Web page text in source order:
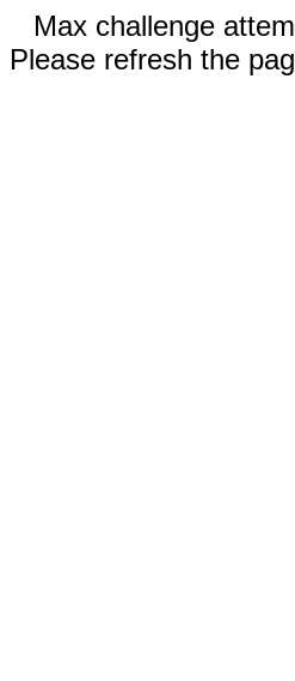
Max challenge
Please refresh the